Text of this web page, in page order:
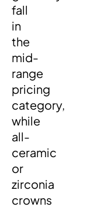
fall
in
the
mid-
range
pricing
category,
while
all-
ceramic
or
zirconia
crowns